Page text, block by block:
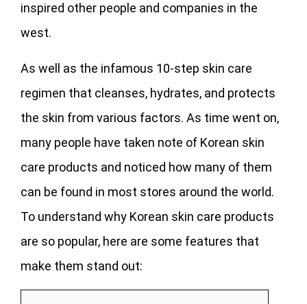
inspired other people and companies in the
west.
As well as the infamous 10-step skin care
regimen that cleanses, hydrates, and protects
the skin from various factors. As time went on,
many people have taken note of Korean skin
care products and noticed how many of them
can be found in most stores around the world.
To understand why Korean skin care products
are so popular, here are some features that
make them stand out: